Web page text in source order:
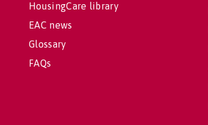
HousingCare library
EAC news
Glossary
FAQs